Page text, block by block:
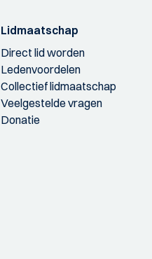
Lidmaatschap
Direct lid worden
Ledenvoordelen
Collectief lidmaatschap
Veelgestelde vragen
Donatie